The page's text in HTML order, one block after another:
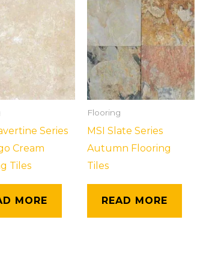
Series
Cream
Tiles
MORE
Flooring
MSI Slate Series
Autumn Flooring
Tiles
READ MORE